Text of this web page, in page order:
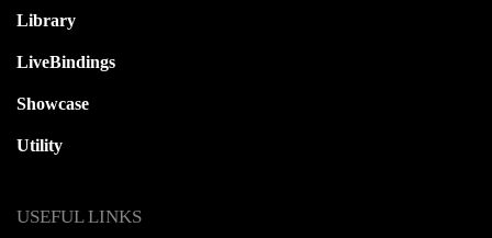
Library
LiveBindings
Showcase
Utility
USEFUL LINKS